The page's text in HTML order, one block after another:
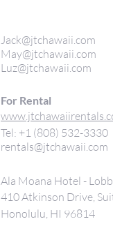
Jack@jtchawaii.com
May@jtchawaii.com
Luz@jtchawaii.com
For Rental
Tel: +1 (808) 532-3330
rentals@jtchawaii.com
Ala Moana Hotel -
410 Atkinson Drive,
Honolulu, HI 96814